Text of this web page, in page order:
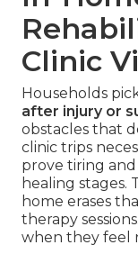
Clinic
Households
after injury or
obstacles that
clinic trips
prove tiring
healing stages.
home erases
therapy
when they feel